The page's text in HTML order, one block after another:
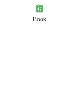
Privacy Policy
Book